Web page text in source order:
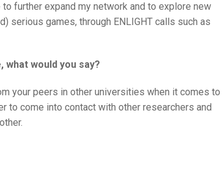
further expand my network and to explore new
serious games, through ENLIGHT calls such as
what would you say?
your peers in other universities when it comes to
to come into contact with other researchers and